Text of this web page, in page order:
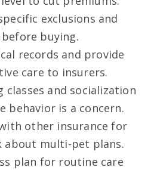
exclusions and
buying.
records and provide
care to insurers.
classes and socialization
behavior is a concern.
other insurance for
about multi-pet plans.
plan for routine care